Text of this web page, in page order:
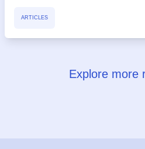
ARTICLES
Explore more